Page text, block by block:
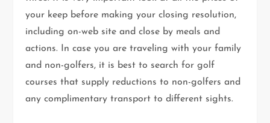
your keep before making your closing resolution,
including on-web site and close by meals and
actions. In case you are traveling with your family
and non-golfers, it is best to search for golf
courses that supply reductions to non-golfers and
any complimentary transport to different sights.